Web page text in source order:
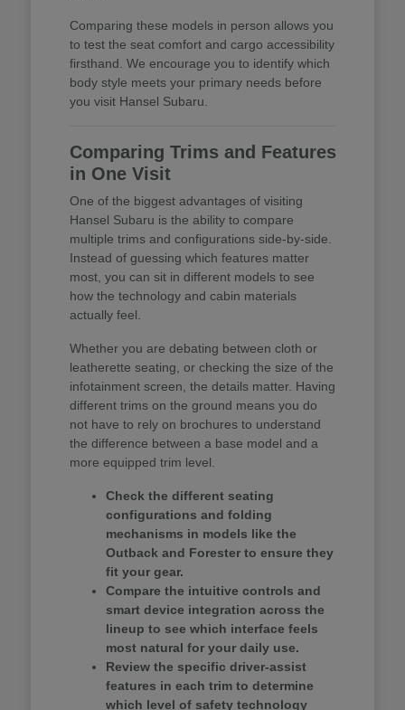
Comparing these models in person allows you
to test the seat comfort and cargo accessibility
firsthand. We encourage you to identify which
body style meets your primary needs before
you visit Hansel Subaru.
Comparing Trims and Features
in One Visit
One of the biggest advantages of visiting
Hansel Subaru is the ability to compare
multiple trims and configurations side-by-side.
Instead of guessing which features matter
most, you can sit in different models to see
how the technology and cabin materials
actually feel.
Whether you are debating between cloth or
leatherette seating, or checking the size of the
infotainment screen, the details matter. Having
different trims on the ground means you do
not have to rely on brochures to understand
the difference between a base model and a
more equipped trim level.
Check the different seating
configurations and folding
mechanisms in models like the
Outback and Forester to ensure they
fit your gear.
Compare the intuitive controls and
smart device integration across the
lineup to see which interface feels
most natural for your daily use.
Review the specific driver-assist
features in each trim to determine
which level of safety technology